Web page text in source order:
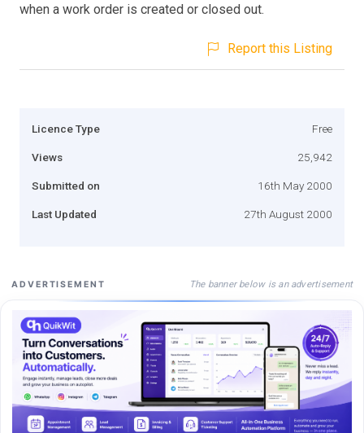
when a work order is created or closed out.
Report this Listing
Licence Type Free
Views 25,942
Submitted on 16th May 2000
Last Updated 27th August 2000
ADVERTISEMENT The banner below is an advertisement